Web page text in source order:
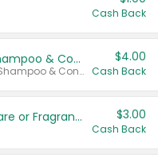
Cash Back
Dove Intensive Repair Shampoo & Conditioner Set
Valid on Damage Therapy Shampoo & Conditioner Set 33.8 oz bottles.
$4.00
Cash Back
Tesori D'Oriente Body Care or Fragrance $3.00
Cash Back